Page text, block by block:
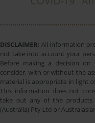
DISCLAIMER: All information
not take into account your
Before making a decision
consider, with or without the
material is appropriate in light
This information does not
take out any of the products
(Australia) Pty Ltd or